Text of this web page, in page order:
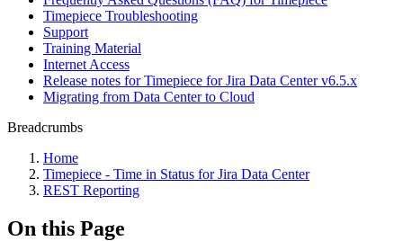
Timepiece Troubleshooting
Support
Training Material
Internet Access
Release notes for Timepiece for Jira Data Center v6.5.x
Migrating from Data Center to Cloud
Breadcrumbs
Home
Timepiece - Time in Status for Jira Data Center
REST Reporting
On this Page